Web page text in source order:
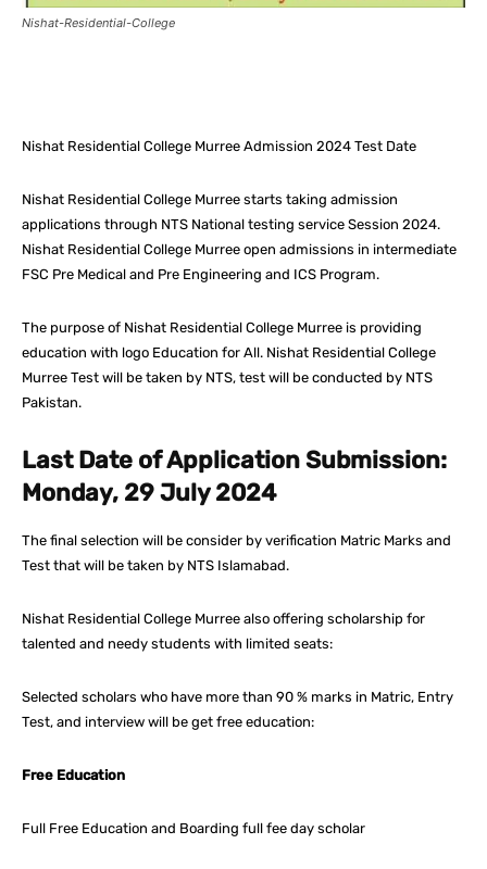
Nishat-Residential-College
Nishat Residential College Murree Admission 2024 Test Date
Nishat Residential College Murree starts taking admission
applications through NTS National testing service Session 2024.
Nishat Residential College Murree open admissions in intermediate
FSC Pre Medical and Pre Engineering and ICS Program.
The purpose of Nishat Residential College Murree is providing
education with logo Education for All. Nishat Residential College
Murree Test will be taken by NTS, test will be conducted by NTS
Pakistan.
Last Date of Application Submission:
Monday, 29 July 2024
The final selection will be consider by verification Matric Marks and
Test that will be taken by NTS Islamabad.
Nishat Residential College Murree also offering scholarship for
talented and needy students with limited seats:
Selected scholars who have more than 90 % marks in Matric, Entry
Test, and interview will be get free education:
Free Education
Full Free Education and Boarding full fee day scholar